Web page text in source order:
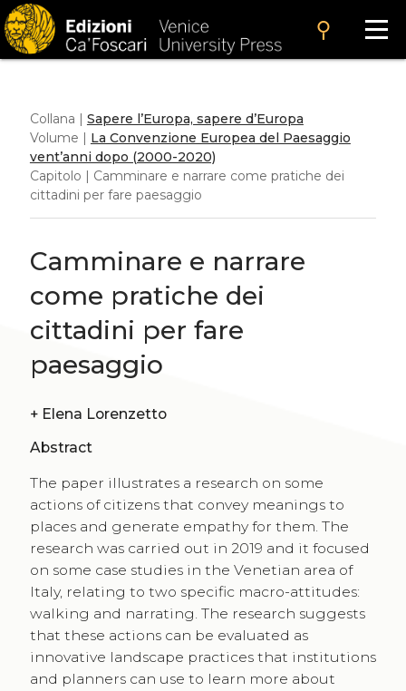
search
Collana | Sapere l’Europa, sapere d’Europa
Volume | La Convenzione Europea del Paesaggio
vent’anni dopo (2000-2020)
Capitolo | Camminare e narrare come pratiche dei
cittadini per fare paesaggio
Camminare e narrare
come pratiche dei
cittadini per fare
paesaggio
+ Elena Lorenzetto
Abstract
The paper illustrates a research on some
actions of citizens that convey meanings to
places and generate empathy for them. The
research was carried out in 2019 and it focused
on some case studies in the Venetian area of
Italy, relating to two specific macro-attitudes:
walking and narrating. The research suggests
that these actions can be evaluated as
innovative landscape practices that institutions
and planners can use to learn more about